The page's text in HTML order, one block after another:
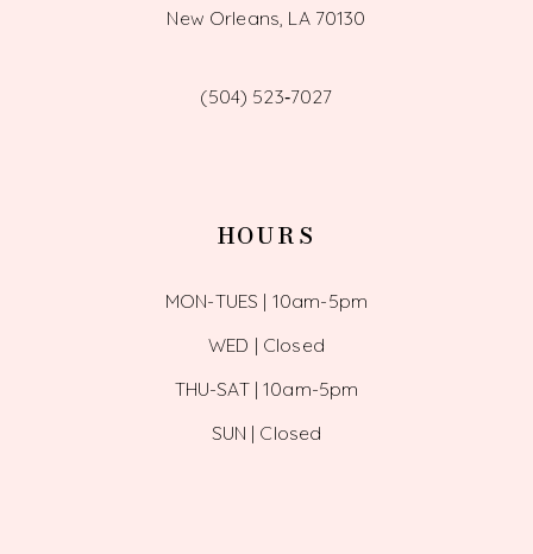
New Orleans, LA 70130
(504) 523‑7027
HOURS
MON-TUES | 10am-5pm
WED | Closed
THU-SAT | 10am-5pm
SUN | Closed